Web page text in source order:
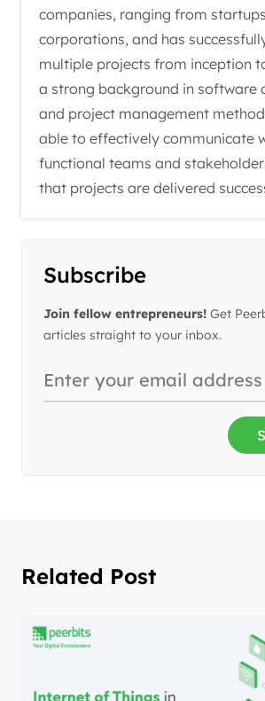
companies, ranging from
corporations, and has
multiple projects from inception
a strong background in software
and project management
able to effectively communicate
functional teams and
that projects are delivered
Subscribe
Join fellow entrepreneurs! Get
articles straight to your inbox.
Related Post